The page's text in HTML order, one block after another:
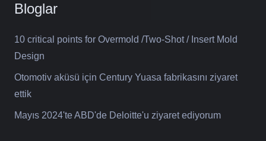
Bloglar
10 critical points for Overmold /Two-Shot / Insert Mold
Design
Otomotiv aküsü için Century Yuasa fabrikasını ziyaret
ettik
Mayıs 2024'te ABD'de Deloitte'u ziyaret ediyorum